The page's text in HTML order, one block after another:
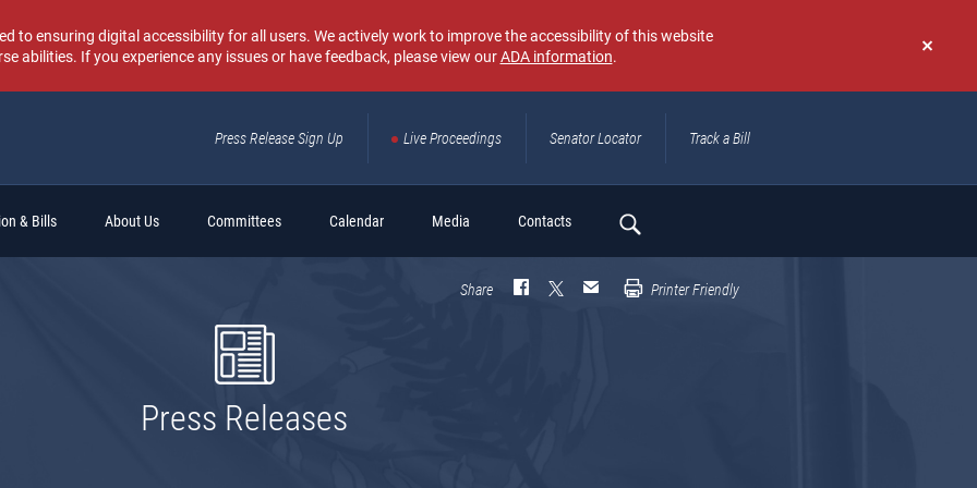
Don't
again
to ensuring digital accessibility for all users. We actively work to improve the accessibility of this website
abilities. If you experience any issues or have feedback, please view ourADA information.
Press Release Sign Up Live Proceedings Senator Locator Track a Bill
& Bills About Us Committees Calendar Media Contacts
Search
Share Printer Friendly
Press Releases